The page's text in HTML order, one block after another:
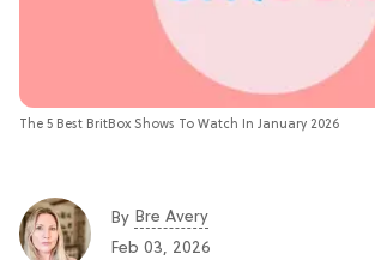
The 5 Best BritBox Shows To Watch In January 2026
By Bre Avery
Feb 03, 2026